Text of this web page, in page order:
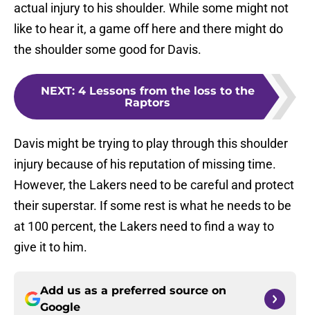
actual injury to his shoulder. While some might not
like to hear it, a game off here and there might do
the shoulder some good for Davis.
NEXT: 4 Lessons from the loss to the
Raptors
Davis might be trying to play through this shoulder
injury because of his reputation of missing time.
However, the Lakers need to be careful and protect
their superstar. If some rest is what he needs to be
at 100 percent, the Lakers need to find a way to
give it to him.
Add us as a preferred source on
Google